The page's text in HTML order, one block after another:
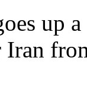
up